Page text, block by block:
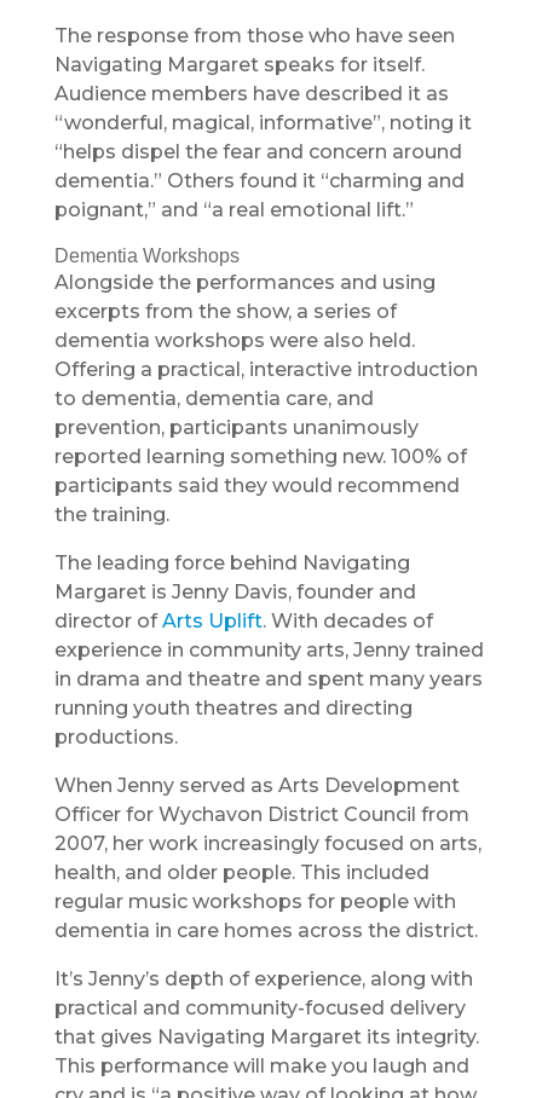
The response from those who have seen
Navigating Margaret speaks for itself.
Audience members have described it as
“wonderful, magical, informative”, noting it
“helps dispel the fear and concern around
dementia.” Others found it “charming and
poignant,” and “a real emotional lift.”
Dementia Workshops
Alongside the performances and using
excerpts from the show, a series of
dementia workshops were also held.
Offering a practical, interactive introduction
to dementia, dementia care, and
prevention, participants unanimously
reported learning something new. 100% of
participants said they would recommend
the training.
The leading force behind Navigating
Margaret is Jenny Davis, founder and
director ofArts Uplift. With decades of
experience in community arts, Jenny trained
in drama and theatre and spent many years
running youth theatres and directing
productions.
When Jenny served as Arts Development
Officer for Wychavon District Council from
2007, her work increasingly focused on arts,
health, and older people. This included
regular music workshops for people with
dementia in care homes across the district.
It’s Jenny’s depth of experience, along with
practical and community-focused delivery
that gives Navigating Margaret its integrity.
This performance will make you laugh and